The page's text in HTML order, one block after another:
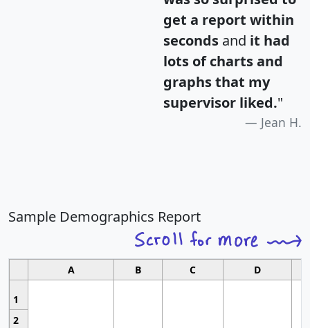
get a report within
seconds and it had
lots of charts and
graphs that my
supervisor liked."
Jean H.
Sample Demographics Report
A B C D
1
2